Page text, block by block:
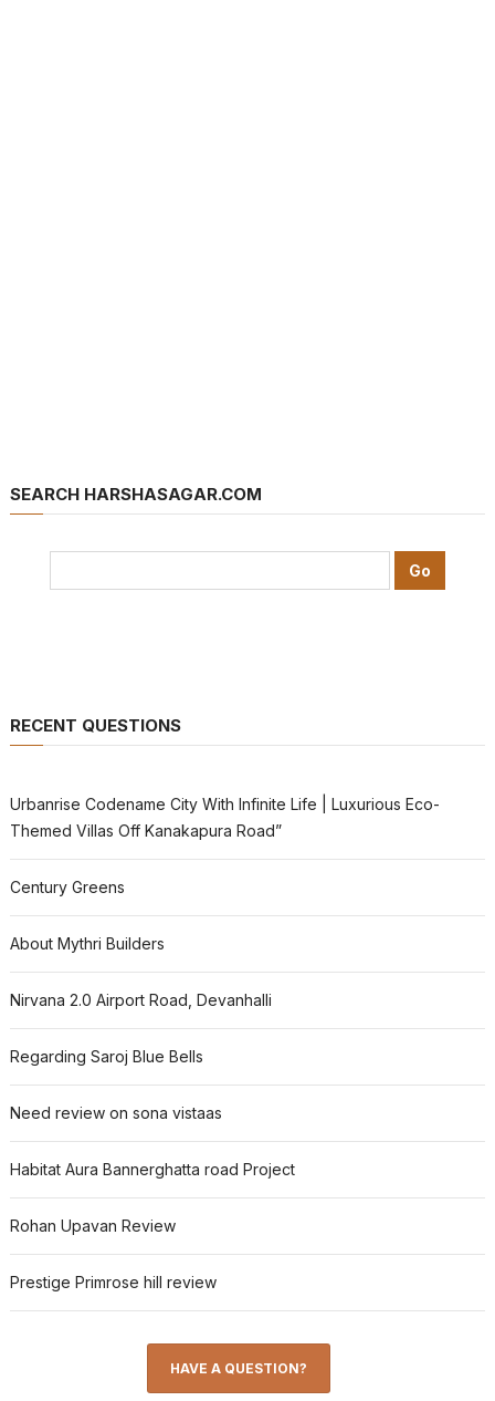
SEARCH HARSHASAGAR.COM
RECENT QUESTIONS
Urbanrise Codename City With Infinite Life | Luxurious Eco-
Themed Villas Off Kanakapura Road”
Century Greens
About Mythri Builders
Nirvana 2.0 Airport Road, Devanhalli
Regarding Saroj Blue Bells
Need review on sona vistaas
Habitat Aura Bannerghatta road Project
Rohan Upavan Review
Prestige Primrose hill review
HAVE A QUESTION?